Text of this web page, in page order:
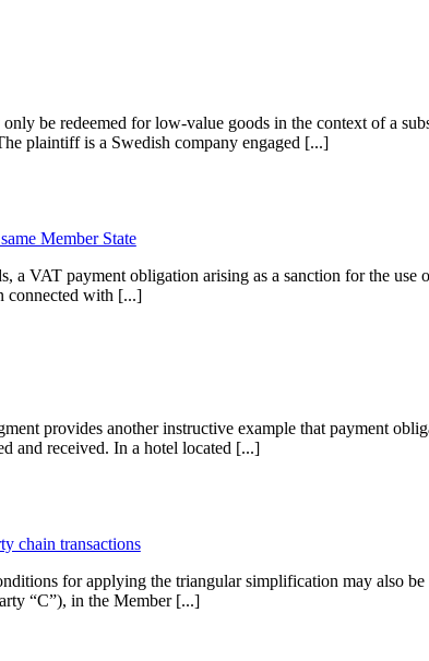
be redeemed for low-value goods in the context of a
plaintiff is a Swedish company engaged [...]
Member State
VAT payment obligation arising as a sanction for the use
connected with [...]
provides another instructive example that payment
and received. In a hotel located [...]
chain transactions
for applying the triangular simplification may also be
“C”), in the Member [...]